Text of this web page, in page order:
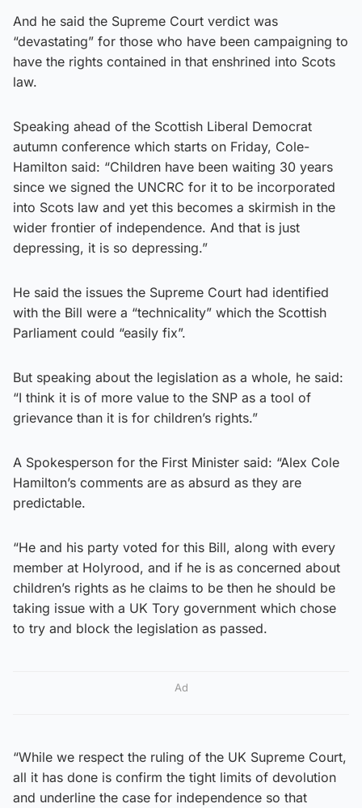
And he said the Supreme Court verdict was
“devastating” for those who have been campaigning to
have the rights contained in that enshrined into Scots
law.
Speaking ahead of the Scottish Liberal Democrat
autumn conference which starts on Friday, Cole-
Hamilton said: “Children have been waiting 30 years
since we signed the UNCRC for it to be incorporated
into Scots law and yet this becomes a skirmish in the
wider frontier of independence. And that is just
depressing, it is so depressing.”
He said the issues the Supreme Court had identified
with the Bill were a “technicality” which the Scottish
Parliament could “easily fix”.
But speaking about the legislation as a whole, he said:
“I think it is of more value to the SNP as a tool of
grievance than it is for children’s rights.”
A Spokesperson for the First Minister said: “Alex Cole
Hamilton’s comments are as absurd as they are
predictable.
“He and his party voted for this Bill, along with every
member at Holyrood, and if he is as concerned about
children’s rights as he claims to be then he should be
taking issue with a UK Tory government which chose
to try and block the legislation as passed.
Ad
“While we respect the ruling of the UK Supreme Court,
all it has done is confirm the tight limits of devolution
and underline the case for independence so that